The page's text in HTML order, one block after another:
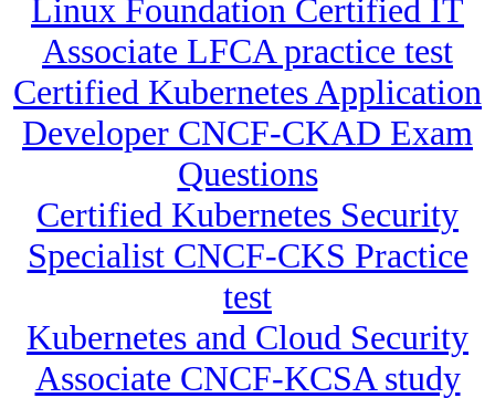
Linux Foundation Certified IT
Associate LFCA practice test
Certified Kubernetes Application
Developer CNCF-CKAD Exam
Questions
Certified Kubernetes Security
Specialist CNCF-CKS Practice
test
Kubernetes and Cloud Security
Associate CNCF-KCSA study